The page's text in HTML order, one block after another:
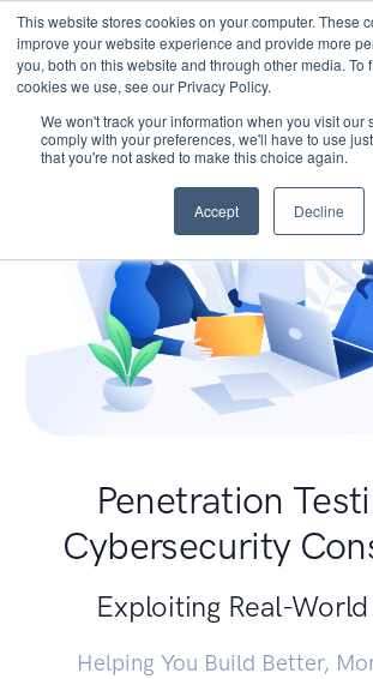
This website stores cookies on your computer. These
improve your website experience and provide more
you, both on this website and through other media. To
cookies we use, see our Privacy Policy.
We won't track your information when you visit our
comply with your preferences, we'll have to use
that you're not asked to make this choice again.
Accept Decline
Penetration
Cybersecurity
Exploiting Real-World
Helping You Build Better,